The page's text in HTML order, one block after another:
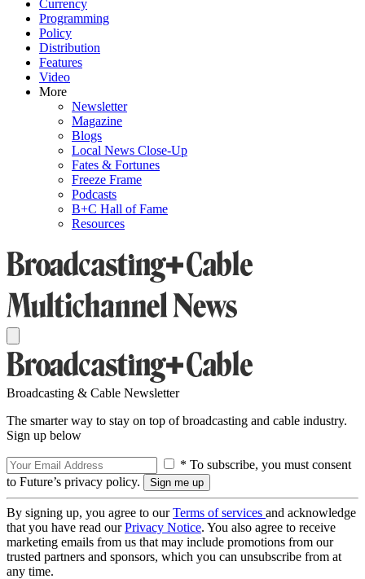
Currency
Programming
Policy
Distribution
Features
Video
More
Newsletter
Magazine
Blogs
Local News Close-Up
Fates & Fortunes
Freeze Frame
Podcasts
B+C Hall of Fame
Resources
Broadcasting & Cable Newsletter
The smarter way to stay on top of broadcasting and cable industry.
Sign up below
* To subscribe, you must consent
to Future’s privacy policy.
By signing up, you agree to ourTerms of services and acknowledge
that you have read ourPrivacy Notice. You also agree to receive
marketing emails from us that may include promotions from our
trusted partners and sponsors, which you can unsubscribe from at
any time.